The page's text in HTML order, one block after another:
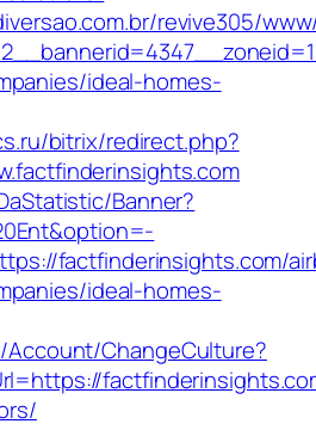
revive305/
ideal-homes-
bitrix/redirect.php?
Banner?
factfinderinsights.com/
ideal-homes-
Account/ChangeCulture?